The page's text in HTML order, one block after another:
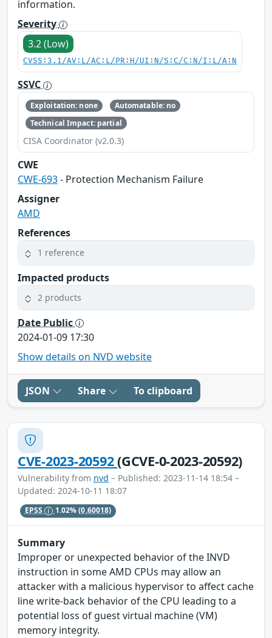
information.
Severity
3.2 (Low)
CVSS:3.1/AV:L/AC:L/PR:H/UI:N/S:C/C:N/I:L/A:N
SSVC
Exploitation: none
Automatable: no
Technical Impact: partial
CISA Coordinator (v2.0.3)
CWE
CWE-693- Protection Mechanism Failure
Assigner
AMD
References
1 reference
Impacted products
2 products
Date Public
2024-01-09 17:30
Show details on NVD website
JSON Share To clipboard
CVE-2023-20592(GCVE-0-2023-20592)
Vulnerability from nvd – Published: 2023-11-14 18:54 –
Updated: 2024-10-11 18:07
EPSS 1.02%(0.60018)
Summary
Improper or unexpected behavior of the INVD
instruction in some AMD CPUs may allow an
attacker with a malicious hypervisor to affect cache
line write-back behavior of the CPU leading to a
potential loss of guest virtual machine (VM)
memory integrity.